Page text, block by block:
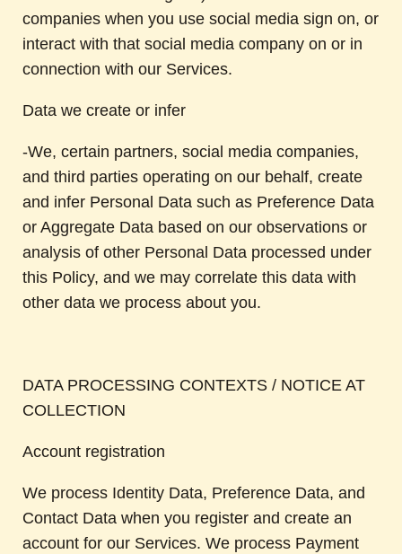
companies when you use social media sign on, or
interact with that social media company on or in
connection with our Services.
Data we create or infer
-We, certain partners, social media companies,
and third parties operating on our behalf, create
and infer Personal Data such as Preference Data
or Aggregate Data based on our observations or
analysis of other Personal Data processed under
this Policy, and we may correlate this data with
other data we process about you.
DATA PROCESSING CONTEXTS / NOTICE AT
COLLECTION
Account registration
We process Identity Data, Preference Data, and
Contact Data when you register and create an
account for our Services. We process Payment